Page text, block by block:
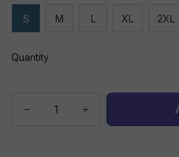
S M L XL 2XL
Quantity